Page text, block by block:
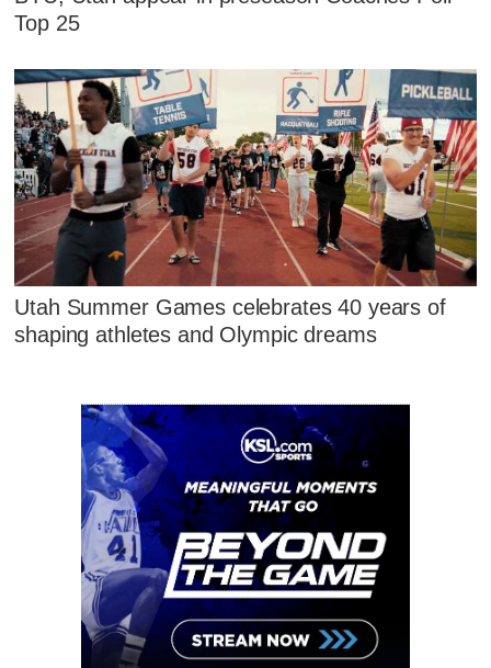
Top 25
Utah Summer Games celebrates 40 years of
shaping athletes and Olympic dreams